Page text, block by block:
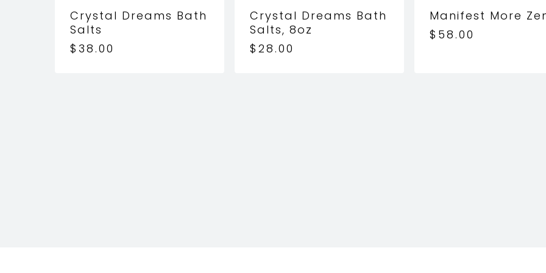
Crystal Dreams Bath
Salts
$ 38.00
Crystal Dreams Bath
Salts, 8oz
$28.00
Manifest More
$ 58.00